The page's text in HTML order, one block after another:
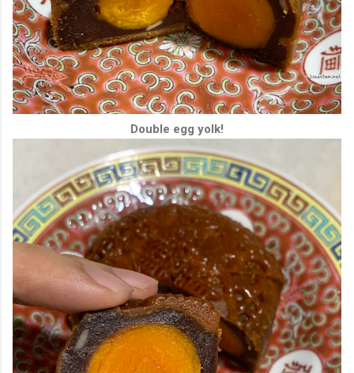
Double egg yolk!